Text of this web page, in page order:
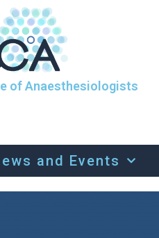
of Anaesthesiologists
and Events